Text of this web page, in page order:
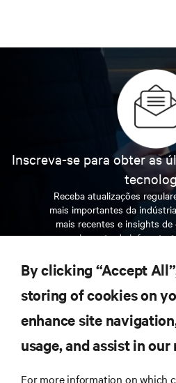
Inscreva-se para obter as
Receba atualizações
mais importantes da
mais recentes e insights
gerenciamento de
INSCREVA-SE
RECURSOS
By clicking “Accept
storing of cookies on
enhance site
usage, and assist in
For more information on which